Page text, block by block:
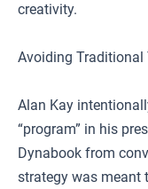
creativity.
Avoiding Traditional
Alan Kay
“program” in his
Dynabook from
strategy was meant